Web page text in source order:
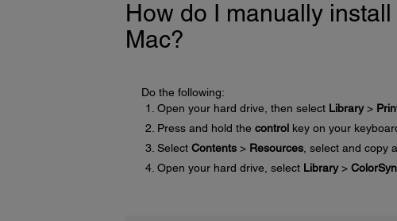
How do I manually
Mac?
Do the following:
Open your hard drive, then select Library>
Press and hold the controlkey on your
Select Contents> Resources, select and copy
Open your hard drive, select Library>